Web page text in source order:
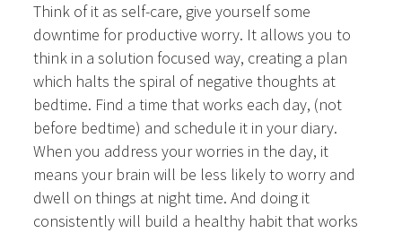
Think of it as self-care, give yourself some
downtime for productive worry. It allows you to
think in a solution focused way, creating a plan
which halts the spiral of negative thoughts at
bedtime. Find a time that works each day, (not
before bedtime) and schedule it in your diary.
When you address your worries in the day, it
means your brain will be less likely to worry and
dwell on things at night time. And doing it
consistently will build a healthy habit that works